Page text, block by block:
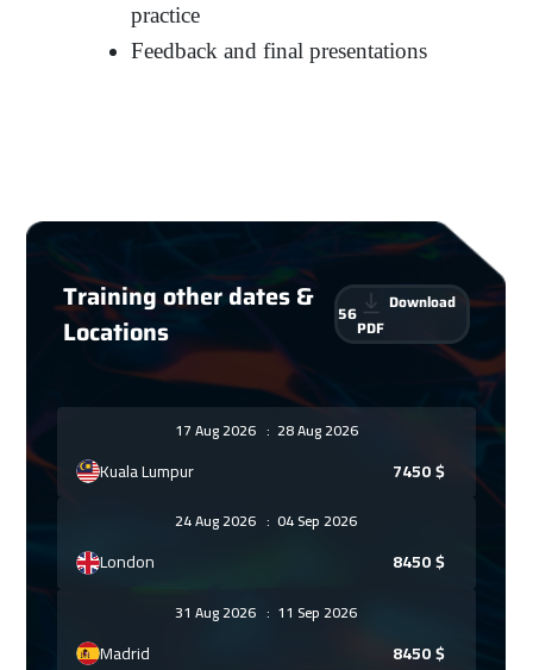
practice
Feedback and final presentations
Training other dates &
Locations
56
Download
PDF
17 Aug 2026 : 28 Aug 2026
Kuala Lumpur 7450$
24 Aug 2026: 04 Sep 2026
London 8450$
31 Aug 2026: 11 Sep 2026
Madrid 8450$